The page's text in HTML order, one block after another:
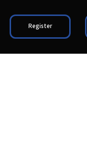
Register